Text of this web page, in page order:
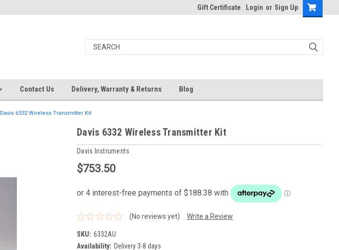
Gift Certificate Login or Sign Up
Contact Us Delivery, Warranty & Returns Blog
Davis 6332 Wireless Transmitter Kit
Davis 6332 Wireless Transmitter Kit
Davis Instruments
$753.50
(No reviews yet) Write a Review
SKU: 6332AU
Availability: Delivery 3-8 days